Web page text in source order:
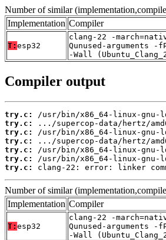
Number of similar
Implementation Compiler
T: esp32
clang-22 -
Qunused-arguments
-Wall
Compiler output
try.c:
try.c:
try.c:
try.c:
try.c:
try.c:
try.c:
clang-22: error: linker
Number of similar
Implementation Compiler
T: esp32
clang-22 -
Qunused-arguments
-Wall